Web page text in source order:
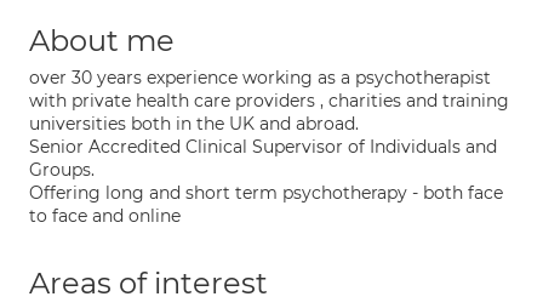
About me
over 30 years experience working as a psychotherapist
with private health care providers , charities and training
universities both in the UK and abroad.
Senior Accredited Clinical Supervisor of Individuals and
Groups.
Offering long and short term psychotherapy - both face
to face and online
Areas of interest